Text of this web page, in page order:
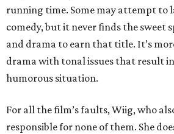
running time. Some may attempt to
comedy, but it never finds the sweet
and drama to earn that title. It’s
drama with tonal issues that result
humorous situation.
For all the film’s faults, Wiig, who
responsible for none of them. She